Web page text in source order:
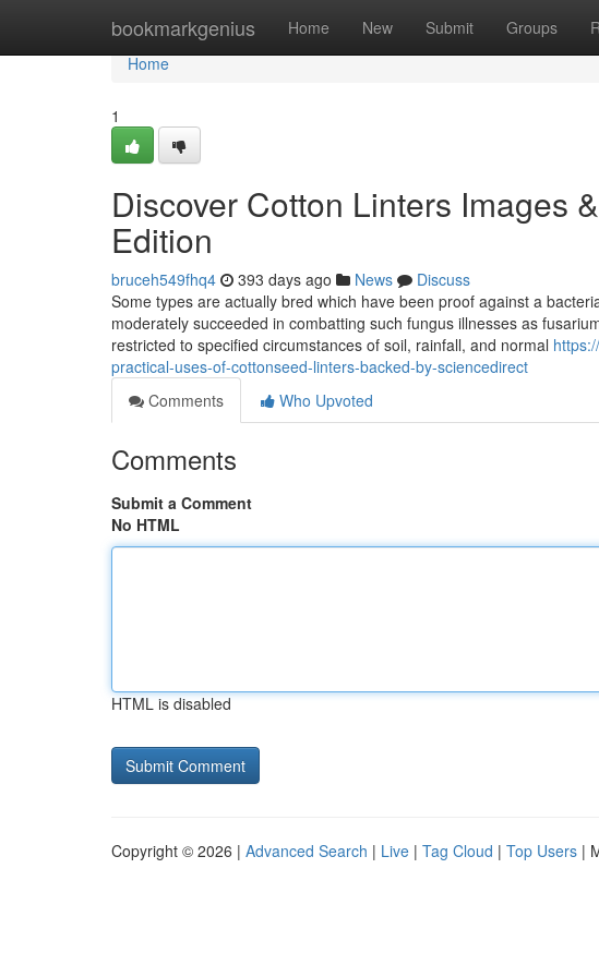
bookmarkgenius Home New Submit Groups
Home
Home
1
Discover Cotton Linters Images
Edition
bruceh549fhq4 393 days ago News
Discuss
Some types are actually bred which have been proof against a
moderately succeeded in combatting such fungus illnesses as
restricted to specified circumstances of soil, rainfall, and normal
practical-uses-of-cottonseed-linters-backed-by-sciencedirect
Comments
Who Upvoted
Comments
Submit a Comment
No HTML
HTML is disabled
Copyright © 2026 | Advanced Search | Live | Tag Cloud | Top Users |